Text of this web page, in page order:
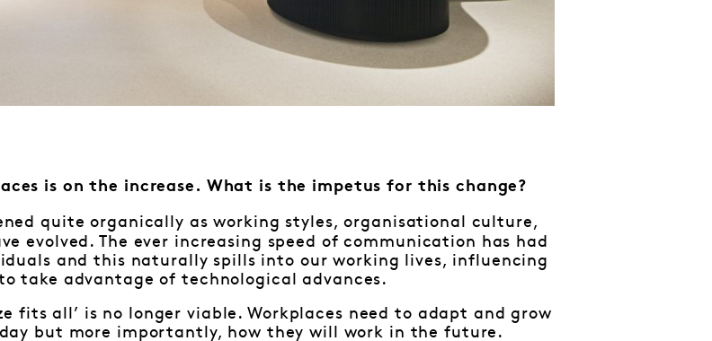
is on the increase. What is the impetus for this change?
quite organically as working styles, organisational culture,
evolved. The ever increasing speed of communication has had
and this naturally spills into our working lives, influencing
take advantage of technological advances.
fits all’ is no longer viable. Workplaces need to adapt and grow
but more importantly, how they will work in the future.